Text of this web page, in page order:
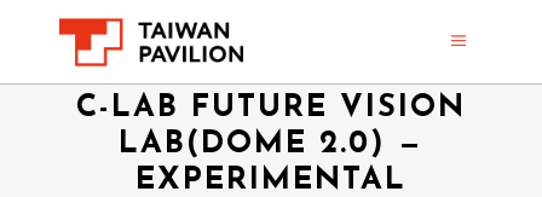
C-LAB FUTURE VISION
LAB(DOME 2.0) —
EXPERIMENTAL